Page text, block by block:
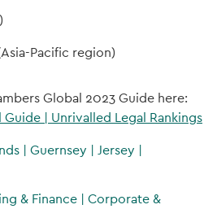
Pacific region)
Global 2023 Guide here:
| Unrivalled Legal Rankings
| Guernsey | Jersey |
& Finance | Corporate &